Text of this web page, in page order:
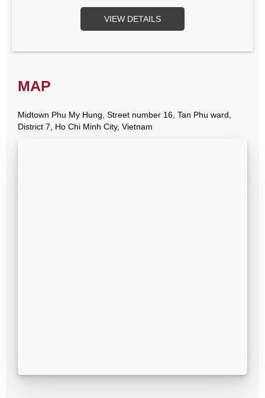
VIEW DETAILS
MAP
Midtown Phu My Hung, Street number 16, Tan Phu ward,
District 7, Ho Chi Minh City, Vietnam